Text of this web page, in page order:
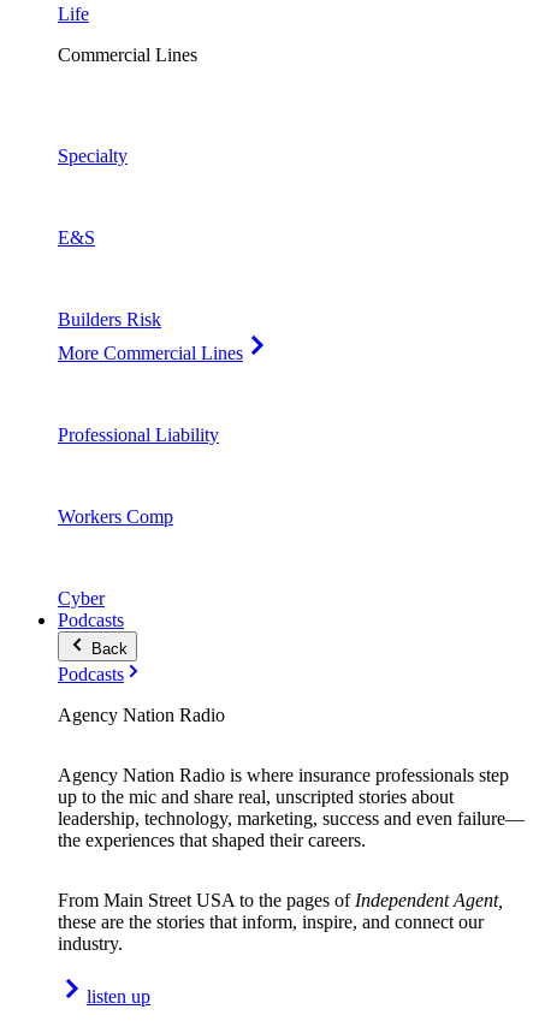
Life
Commercial Lines
Specialty
E&S
Builders Risk
More Commercial Lines
Professional Liability
Workers Comp
Cyber
Podcasts
Back
Podcasts
Agency Nation Radio
Agency Nation Radio is where insurance professionals step
up to the mic and share real, unscripted stories about
leadership, technology, marketing, success and even failure—
the experiences that shaped their careers.
From Main Street USA to the pages of Independent Agent,
these are the stories that inform, inspire, and connect our
industry.
listen up